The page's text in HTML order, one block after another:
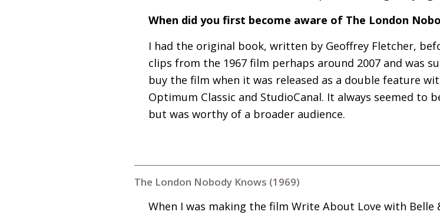
When did you first become aware of The London
I had the original book, written by Geoffrey Fletcher,
clips from the 1967 film perhaps around 2007 and was
buy the film when it was released as a double feature
Optimum Classic and StudioCanal. It always seemed to
but was worthy of a broader audience.
The London Nobody Knows (1969)
When I was making the film Write About Love with Belle